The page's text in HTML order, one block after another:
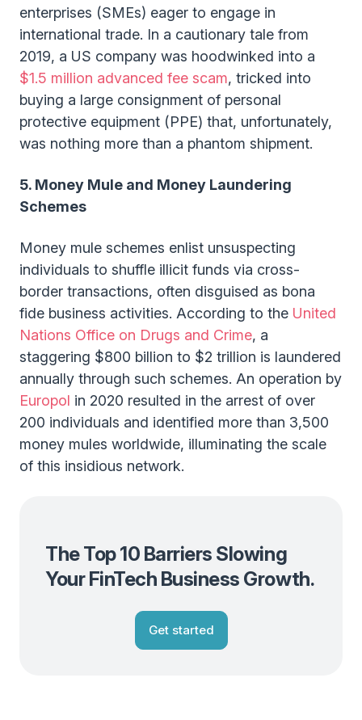
enterprises (SMEs) eager to engage in
international trade. In a cautionary tale from
2019, a US company was hoodwinked into a
$1.5 million advanced fee scam, tricked into
buying a large consignment of personal
protective equipment (PPE) that, unfortunately,
was nothing more than a phantom shipment.
5. Money Mule and Money Laundering
Schemes
Money mule schemes enlist unsuspecting
individuals to shuffle illicit funds via cross-
border transactions, often disguised as bona
fide business activities. According to the United
Nations Office on Drugs and Crime, a
staggering $800 billion to $2 trillion is laundered
annually through such schemes. An operation by
Europol in 2020 resulted in the arrest of over
200 individuals and identified more than 3,500
money mules worldwide, illuminating the scale
of this insidious network.
The Top 10 Barriers Slowing
Your FinTech Business Growth.
Get started